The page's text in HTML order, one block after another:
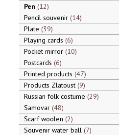
Pen 12
Pencil souvenir 14
Plate 39
Playing cards 6
Pocket mirror 10
Postcards 6
Printed products 47
Products Zlatoust 9
Russian folk costume 29
Samovar 48
Scarf woolen 2
Souvenir water ball 7